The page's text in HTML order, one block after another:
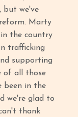
but we've
Marty
the country
trafficking
supporting
of all those
been in the
we're glad to
thank